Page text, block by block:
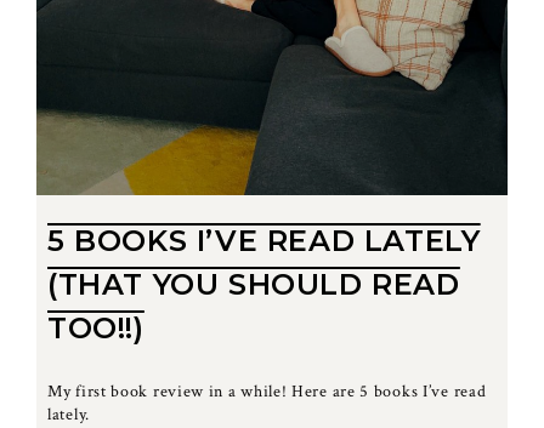
5 BOOKS I’VE READ LATELY
(THAT YOU SHOULD READ
TOO!!)
My first book review in a while! Here are 5 books I’ve read
lately.